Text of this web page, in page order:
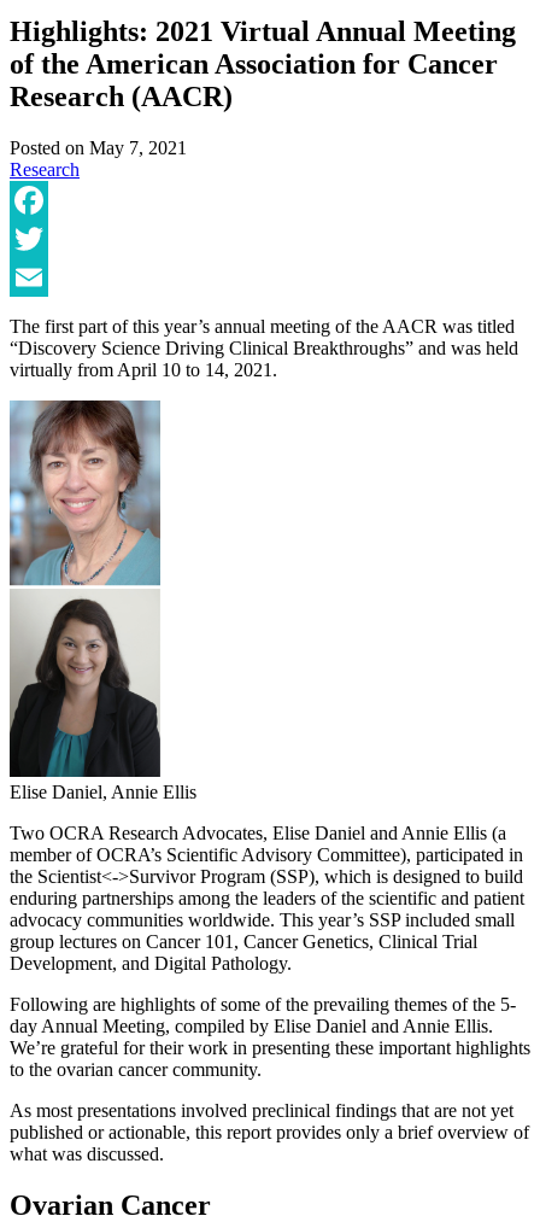
Highlights: 2021 Virtual Annual Meeting
of the American Association for Cancer
Research (AACR)
Posted on May 7, 2021
Research
Facebook
Twitter
Email
The first part of this year’s annual meeting of the AACR was titled
“Discovery Science Driving Clinical Breakthroughs” and was held
virtually from April 10 to 14, 2021.
Elise Daniel, Annie Ellis
Two OCRA Research Advocates, Elise Daniel and Annie Ellis (a
member of OCRA’s Scientific Advisory Committee), participated in
the Scientist<->Survivor Program (SSP), which is designed to build
enduring partnerships among the leaders of the scientific and patient
advocacy communities worldwide. This year’s SSP included small
group lectures on Cancer 101, Cancer Genetics, Clinical Trial
Development, and Digital Pathology.
Following are highlights of some of the prevailing themes of the 5-
day Annual Meeting, compiled by Elise Daniel and Annie Ellis.
We’re grateful for their work in presenting these important highlights
to the ovarian cancer community.
As most presentations involved preclinical findings that are not yet
published or actionable, this report provides only a brief overview of
what was discussed.
Ovarian Cancer